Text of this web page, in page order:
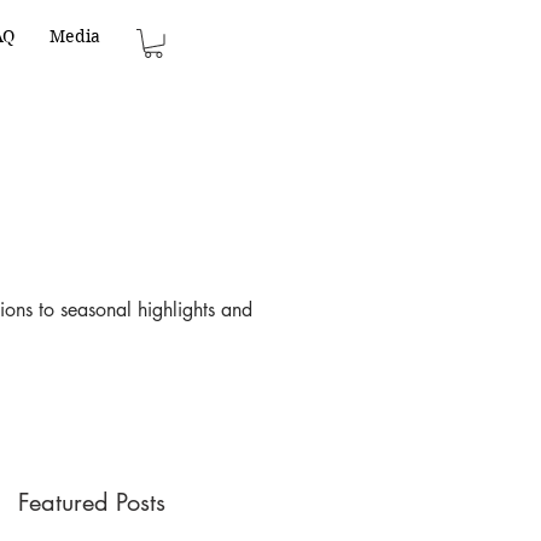
Media
to seasonal highlights and
Featured Posts